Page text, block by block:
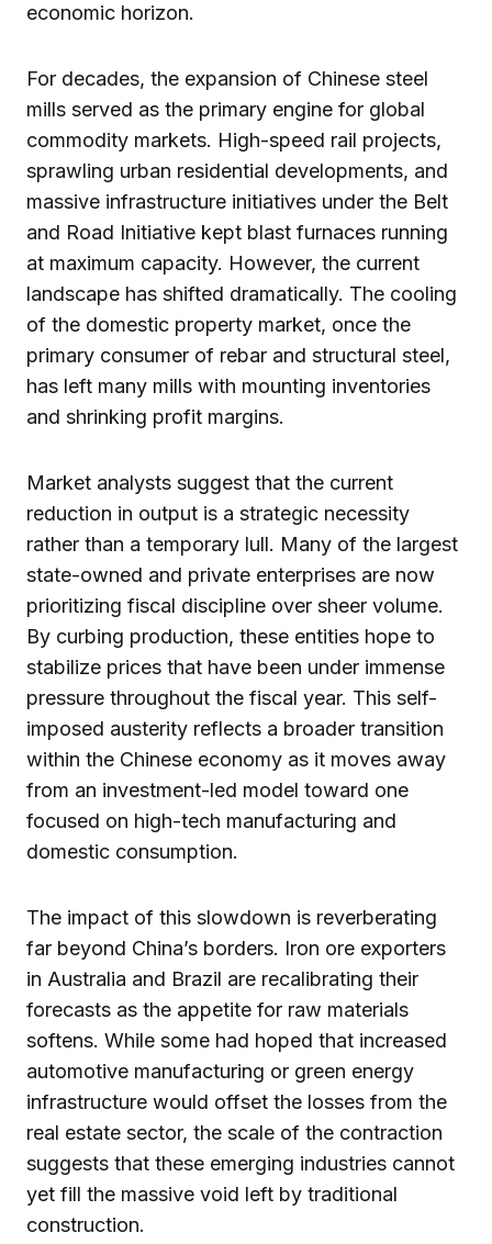
economic horizon.
For decades, the expansion of Chinese steel
mills served as the primary engine for global
commodity markets. High-speed rail projects,
sprawling urban residential developments, and
massive infrastructure initiatives under the Belt
and Road Initiative kept blast furnaces running
at maximum capacity. However, the current
landscape has shifted dramatically. The cooling
of the domestic property market, once the
primary consumer of rebar and structural steel,
has left many mills with mounting inventories
and shrinking profit margins.
Market analysts suggest that the current
reduction in output is a strategic necessity
rather than a temporary lull. Many of the largest
state-owned and private enterprises are now
prioritizing fiscal discipline over sheer volume.
By curbing production, these entities hope to
stabilize prices that have been under immense
pressure throughout the fiscal year. This self-
imposed austerity reflects a broader transition
within the Chinese economy as it moves away
from an investment-led model toward one
focused on high-tech manufacturing and
domestic consumption.
The impact of this slowdown is reverberating
far beyond China’s borders. Iron ore exporters
in Australia and Brazil are recalibrating their
forecasts as the appetite for raw materials
softens. While some had hoped that increased
automotive manufacturing or green energy
infrastructure would offset the losses from the
real estate sector, the scale of the contraction
suggests that these emerging industries cannot
yet fill the massive void left by traditional
construction.